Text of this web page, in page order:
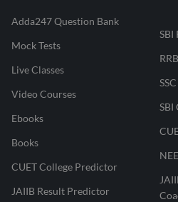
Adda247 Question Bank
Mock Tests
Live Classes
Video Courses
Ebooks
Books
CUET College Predictor
JAIIB Result Predictor
SBI
SBI